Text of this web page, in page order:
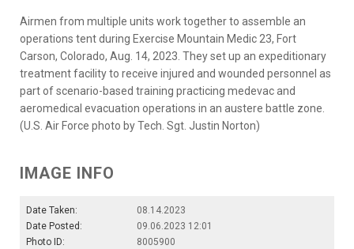
Airmen from multiple units work together to assemble an
operations tent during Exercise Mountain Medic 23, Fort
Carson, Colorado, Aug. 14, 2023. They set up an expeditionary
treatment facility to receive injured and wounded personnel as
part of scenario-based training practicing medevac and
aeromedical evacuation operations in an austere battle zone.
(U.S. Air Force photo by Tech. Sgt. Justin Norton)
IMAGE INFO
Date Taken:
08.14.2023
Date Posted:
09.06.2023 12:01
Photo ID:
8005900